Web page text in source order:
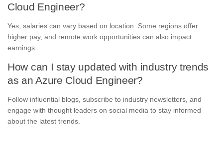
Cloud Engineer?
Yes, salaries can vary based on location. Some regions offer
higher pay, and remote work opportunities can also impact
earnings.
How can I stay updated with industry trends
as an Azure Cloud Engineer?
Follow influential blogs, subscribe to industry newsletters, and
engage with thought leaders on social media to stay informed
about the latest trends.